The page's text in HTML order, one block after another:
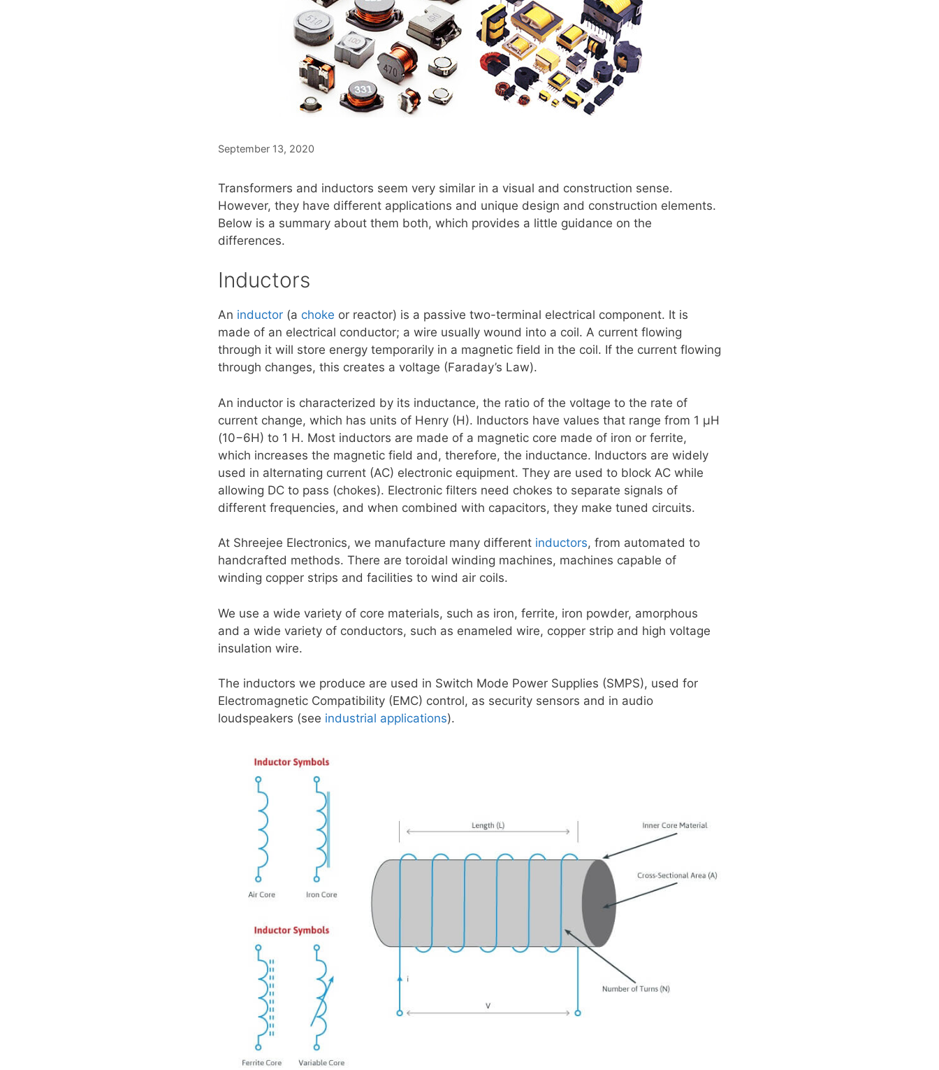
September 13, 2020
Transformers and inductors seem very similar in a visual and construction sense.
However, they have different applications and unique design and construction elements.
Below is a summary about them both, which provides a little guidance on the
differences.
Inductors
An inductor (a choke or reactor) is a passive two-terminal electrical component. It is
made of an electrical conductor; a wire usually wound into a coil. A current flowing
through it will store energy temporarily in a magnetic field in the coil. If the current flowing
through changes, this creates a voltage (Faraday’s Law).
An inductor is characterized by its inductance, the ratio of the voltage to the rate of
current change, which has units of Henry (H). Inductors have values that range from 1 µH
(10−6H) to 1 H. Most inductors are made of a magnetic core made of iron or ferrite,
which increases the magnetic field and, therefore, the inductance. Inductors are widely
used in alternating current (AC) electronic equipment. They are used to block AC while
allowing DC to pass (chokes). Electronic filters need chokes to separate signals of
different frequencies, and when combined with capacitors, they make tuned circuits.
At Shreejee Electronics, we manufacture many different inductors, from automated to
handcrafted methods. There are toroidal winding machines, machines capable of
winding copper strips and facilities to wind air coils.
We use a wide variety of core materials, such as iron, ferrite, iron powder, amorphous
and a wide variety of conductors, such as enameled wire, copper strip and high voltage
insulation wire.
The inductors we produce are used in Switch Mode Power Supplies (SMPS), used for
Electromagnetic Compatibility (EMC) control, as security sensors and in audio
loudspeakers (see industrial applications).